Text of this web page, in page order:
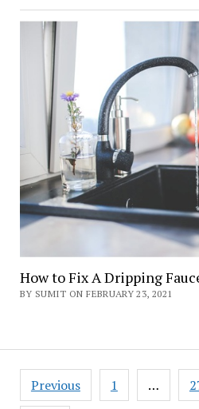
How to Fix A Dripping
BY SUMIT ON FEBRUARY 23, 2021
Posts
navigation
Previous 1 …